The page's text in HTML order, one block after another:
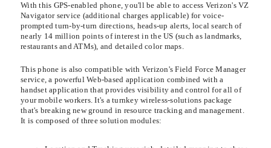
With this GPS-enabled phone, you'll be able to access Verizon's VZ
Navigator service (additional charges applicable) for voice-
prompted turn-by-turn directions, heads-up alerts, local search of
nearly 14 million points of interest in the US (such as landmarks,
restaurants and ATMs), and detailed color maps.
This phone is also compatible with Verizon's Field Force Manager
service, a powerful Web-based application combined with a
handset application that provides visibility and control for all of
your mobile workers. It's a turnkey wireless-solutions package
that's breaking new ground in resource tracking and management.
It is composed of three solution modules: